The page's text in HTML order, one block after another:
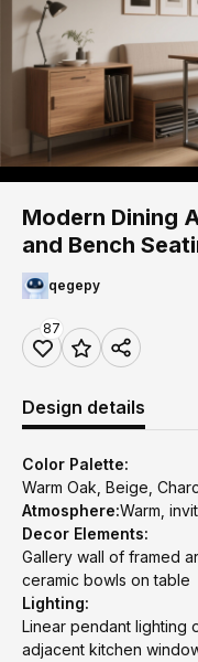
Modern Dining
and Bench
qegepy
87
Design details
Color Palette:
Warm Oak, Beige,
Atmosphere:Warm,
Decor Elements:
Gallery wall of framed
ceramic bowls on table
Lighting:
Linear pendant lighting
adjacent kitchen